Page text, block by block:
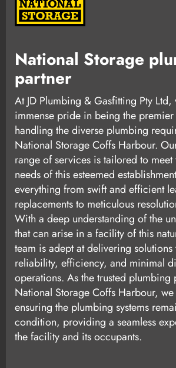
National Storage
partner
At JD Plumbing & Gasfitting Pty Ltd,
immense pride in being the
handling the diverse plumbing
National Storage Coffs Harbour.
range of services is tailored to
needs of this esteemed
everything from swift and efficient
replacements to meticulous
With a deep understanding of the
that can arise in a facility of this
team is adept at delivering
reliability, efficiency, and minimal
operations. As the trusted plumbing
National Storage Coffs Harbour,
ensuring the plumbing systems
condition, providing a seamless
the facility and its occupants.